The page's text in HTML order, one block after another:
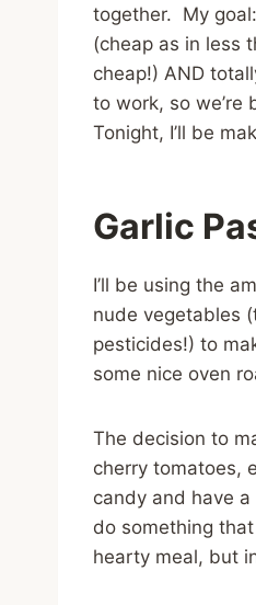
together. My
(cheap as in less
cheap!) AND
to work, so we’re
Tonight, I’ll be
Garlic
I’ll be using the
nude vegetables
pesticides!) to
some nice oven
The decision to
cherry tomatoes,
candy and have
do something
hearty meal, but